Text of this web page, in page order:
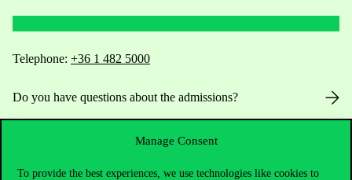
Manage Consent
To provide the best experiences, we use technologies like cookies to
Telephone: +36 1 482 5000
Do you have questions about the admissions?
For current students HUB